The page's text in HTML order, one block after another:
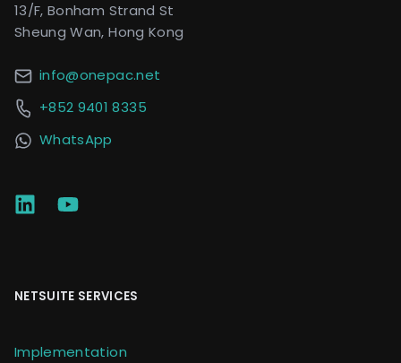
13/F, Bonham Strand St
Sheung Wan, Hong Kong
info@onepac.net
+852 9401 8335
WhatsApp
NETSUITE SERVICES
Implementation